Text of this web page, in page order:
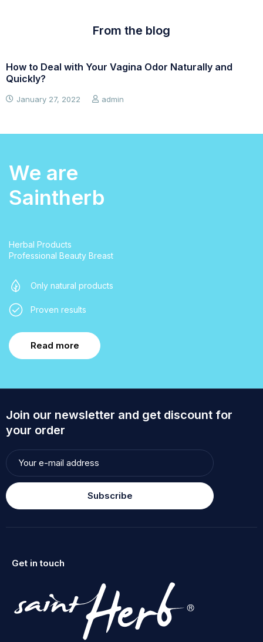
From the blog
How to Deal with Your Vagina Odor Naturally and
Quickly?
January 27, 2022 admin
We are
Saintherb
Herbal Products
Professional Beauty Breast
Only natural products
Proven results
Read more
Join our newsletter and get discount for
your order
Subscribe
Get in touch